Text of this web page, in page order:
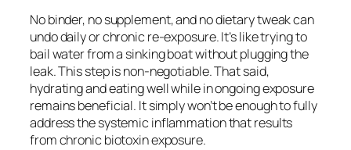
No binder, no supplement, and no dietary tweak can
undo daily or chronic re-exposure. It’s like trying to
bail water from a sinking boat without plugging the
leak. This step is non-negotiable. That said,
hydrating and eating well while in ongoing exposure
remains beneficial. It simply won’t be enough to fully
address the systemic inflammation that results
from chronic biotoxin exposure.